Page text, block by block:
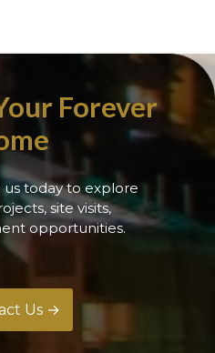
Forever
today to explore
site visits,
opportunities.
Us →